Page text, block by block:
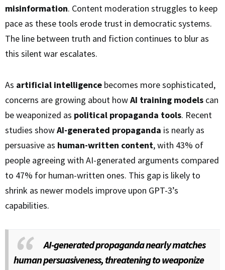
misinformation. Content moderation struggles to keep
pace as these tools erode trust in democratic systems.
The line between truth and fiction continues to blur as
this silent war escalates.
As artificial intelligence becomes more sophisticated,
concerns are growing about howAI training models can
be weaponized as political propaganda tools. Recent
studies showAI-generated propaganda is nearly as
persuasive as human-written content, with 43% of
people agreeing with AI-generated arguments compared
to 47% for human-written ones. This gap is likely to
shrink as newer models improve upon GPT-3’s
capabilities.
AI-generated propaganda nearly matches
human persuasiveness, threatening to weaponize